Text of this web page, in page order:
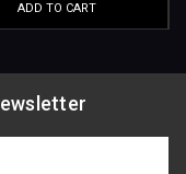
ADD TO CART